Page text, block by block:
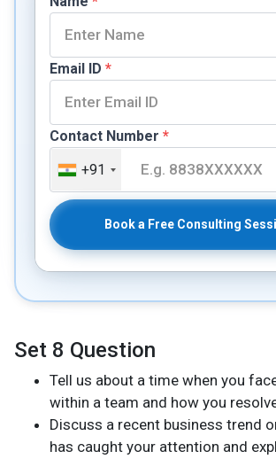
Email ID *
Contact Number *
+91
Book a Free Consulting
Set 8 Question
Tell us about a time when you
within a team and how you
Discuss a recent business trend
has caught your attention and